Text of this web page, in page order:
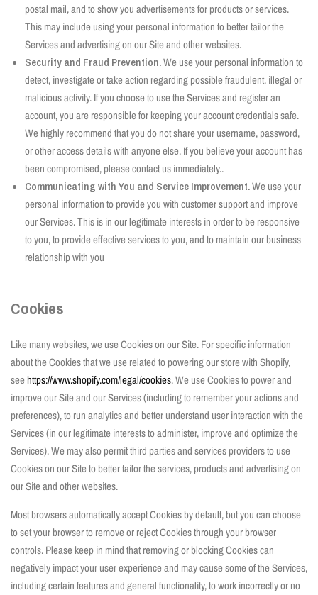
postal mail, and to show you advertisements for products or services.
This may include using your personal information to better tailor the
Services and advertising on our Site and other websites.
Security and Fraud Prevention.We use your personal information to
detect, investigate or take action regarding possible fraudulent, illegal or
malicious activity. If you choose to use the Services and register an
account, you are responsible for keeping your account credentials safe.
We highly recommend that you do not share your username, password,
or other access details with anyone else. If you believe your account has
been compromised, please contact us immediately..
Communicating with You and Service Improvement.We use your
personal information to provide you with customer support and improve
our Services. This is in our legitimate interests in order to be responsive
to you, to provide effective services to you, and to maintain our business
relationship with you
Cookies
Like many websites, we use Cookies on our Site. For specific information
about the Cookies that we use related to powering our store with Shopify,
seehttps://www.shopify.com/legal/cookies. We use Cookies to power and
improve our Site and our Services (including to remember your actions and
preferences), to run analytics and better understand user interaction with the
Services (in our legitimate interests to administer, improve and optimize the
Services). We may also permit third parties and services providers to use
Cookies on our Site to better tailor the services, products and advertising on
our Site and other websites.
Most browsers automatically accept Cookies by default, but you can choose
to set your browser to remove or reject Cookies through your browser
controls. Please keep in mind that removing or blocking Cookies can
negatively impact your user experience and may cause some of the Services,
including certain features and general functionality, to work incorrectly or no